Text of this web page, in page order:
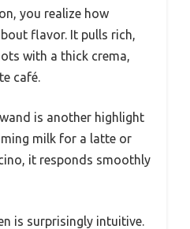
you realize how
flavor. It pulls rich,
with a thick crema,
café.
is another highlight
milk for a latte or
it responds smoothly
is surprisingly intuitive.